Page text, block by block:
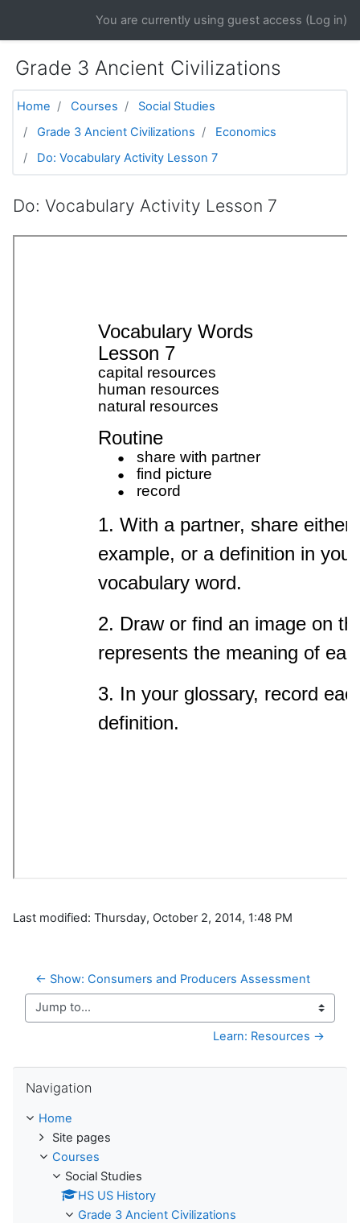
You are currently using guest access (Log in)
Grade 3 Ancient Civilizations
Home Courses
Social Studies
Grade 3 Ancient Civilizations
Economics
Do: Vocabulary Activity Lesson 7
Do: Vocabulary Activity Lesson 7
Last modified: Thursday, October 2, 2014, 1:48 PM
← Show: Consumers and Producers Assessment
Jump to...
Learn: Resources →
Navigation
Home
Site pages
Courses
Social Studies
HS US History
Grade 3 Ancient Civilizations